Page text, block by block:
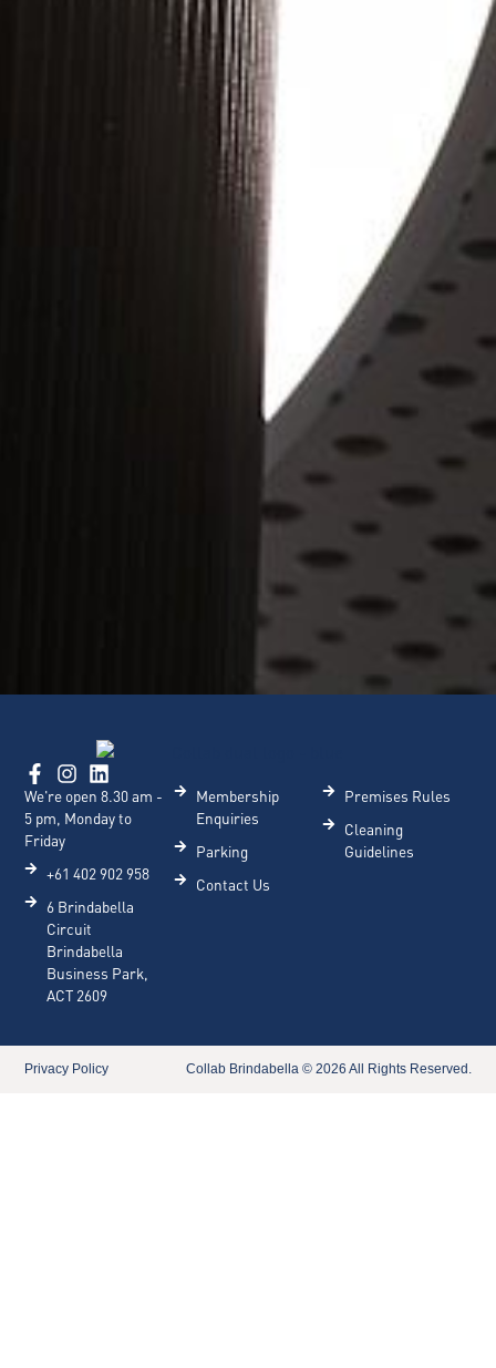
We're open 8.30 am -
5 pm, Monday to
Friday
+61 402 902 958
6 Brindabella
Circuit
Brindabella
Business Park,
ACT 2609
Membership
Enquiries
Parking
Contact Us
Premises Rules
Cleaning
Guidelines
Privacy Policy​ Collab Brindabella © 2026 All Rights Reserved.